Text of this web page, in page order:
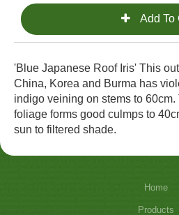
'Blue Japanese Roof Iris' This
China, Korea and Burma has
indigo veining on stems to
foliage forms good culmps to
sun to filtered shade.
Home
Products